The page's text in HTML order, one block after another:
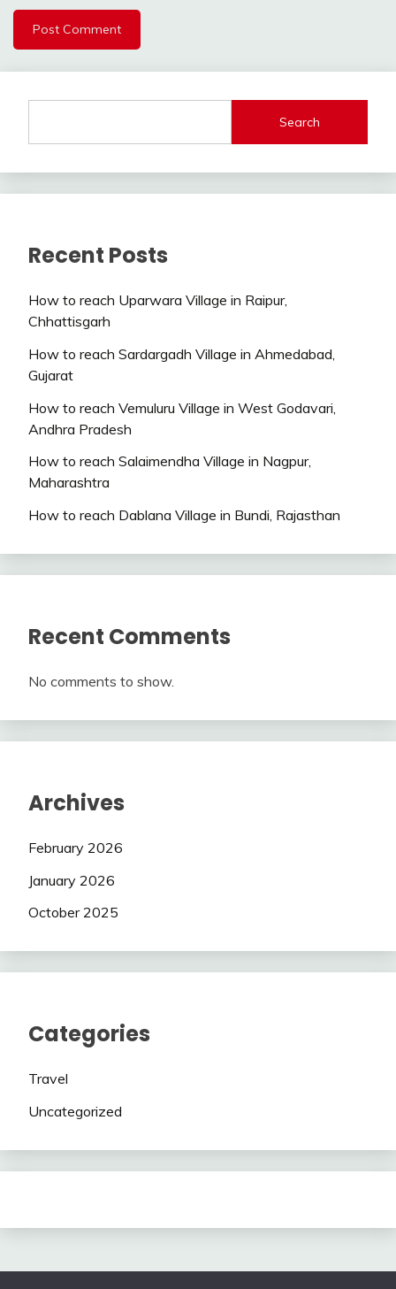
Search
Recent Posts
How to reach Uparwara Village in Raipur,
Chhattisgarh
How to reach Sardargadh Village in Ahmedabad,
Gujarat
How to reach Vemuluru Village in West Godavari,
Andhra Pradesh
How to reach Salaimendha Village in Nagpur,
Maharashtra
How to reach Dablana Village in Bundi, Rajasthan
Recent Comments
No comments to show.
Archives
February 2026
January 2026
October 2025
Categories
Travel
Uncategorized